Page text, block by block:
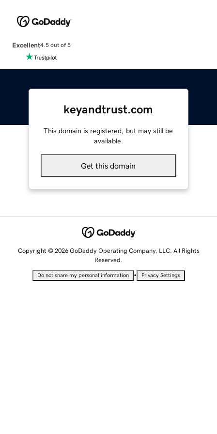
Excellent4.5 out of 5
keyandtrust.com
This domain is registered, but may still be
available.
Get this domain
Copyright © 2026 GoDaddy Operating Company, LLC. All Rights
Reserved.
Do not share my personal information • Privacy Settings